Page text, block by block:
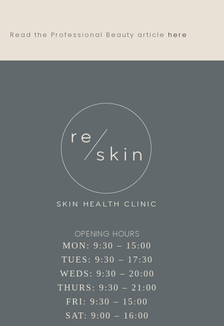
Read the Professional Beauty article here
OPENING HOURS
MON: 9:30 – 15:00
TUES: 9:30 – 17:30
WEDS: 9:30 – 20:00
THURS: 9:30 – 21:00
FRI: 9:30 – 15:00
SAT: 9:00 – 16:00